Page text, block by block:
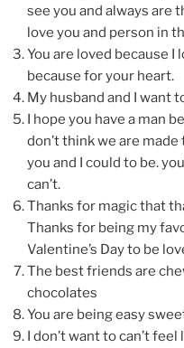
see you and always are
love you and person in
You are loved because I
because for your heart.
My husband and I want
I hope you have a man
don’t think we are
you and I could to be.
can’t.
Thanks for magic that
Thanks for being my
Valentine’s Day to be
The best friends are
chocolates
You are being easy
I don’t want to can’t